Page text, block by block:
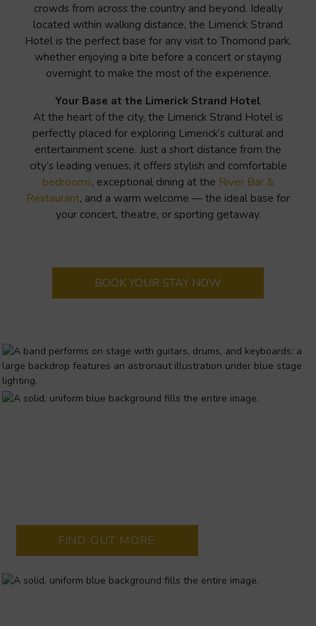
crowds from across the country and beyond. Ideally
located within walking distance, the Limerick Strand
Hotel is the perfect base for any visit to Thomond park,
whether enjoying a bite before a concert or staying
overnight to make the most of the experience.
Your Base at the Limerick Strand Hotel
At the heart of the city, the Limerick Strand Hotel is
perfectly placed for exploring Limerick’s cultural and
entertainment scene. Just a short distance from the
city’s leading venues, it offers stylish and comfortable
bedrooms, exceptional dining at the River Bar &
Restaurant, and a warm welcome — the ideal base for
your concert, theatre, or sporting getaway.
BOOK YOUR STAY NOW
FIND OUT MORE